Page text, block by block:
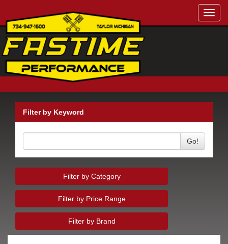
Filter by Keyword
Go!
Filter by Category
Filter by Price Range
Filter by Brand